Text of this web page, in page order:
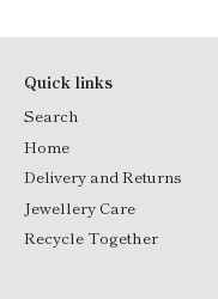
Quick links
Search
Home
Delivery and Returns
Jewellery Care
Recycle Together